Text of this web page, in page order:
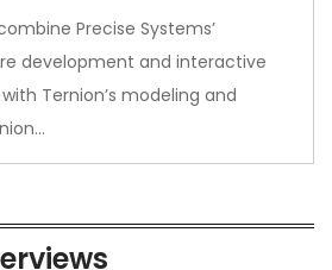
Precise Systems’
development and interactive
Ternion’s modeling and